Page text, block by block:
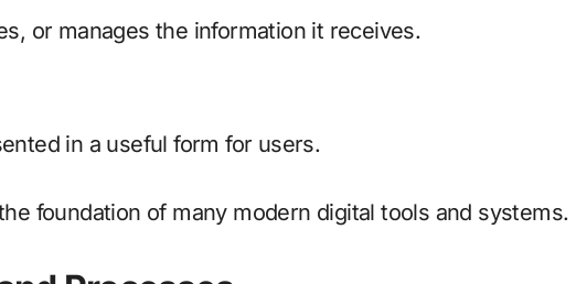
or manages the information it receives.
in a useful form for users.
foundation of many modern digital tools and systems.